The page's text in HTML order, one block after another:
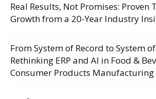
Real Results, Not Promises: Proven
Growth from a 20-Year Industry
From System of Record to System
Rethinking ERP and AI in Food &
Consumer Products Manufacturing